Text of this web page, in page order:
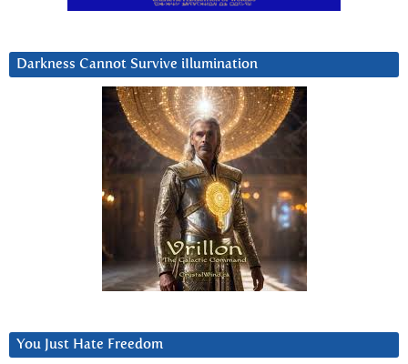
Darkness Cannot Survive iIlumination
You Just Hate Freedom